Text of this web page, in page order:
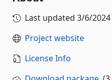
Last updated 3/6/2024
Project website
License Info